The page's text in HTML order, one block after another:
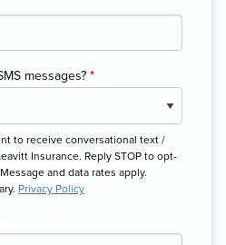
messages? *
to receive conversational text /
Insurance. Reply STOP to opt-
and data rates apply.
Privacy Policy